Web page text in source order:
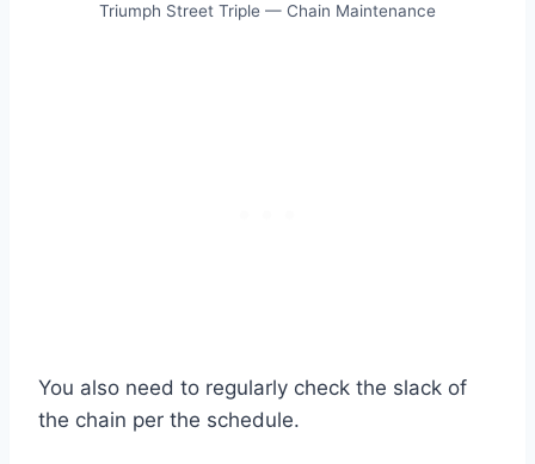
Triumph Street Triple — Chain Maintenance
You also need to regularly check the slack of
the chain per the schedule.